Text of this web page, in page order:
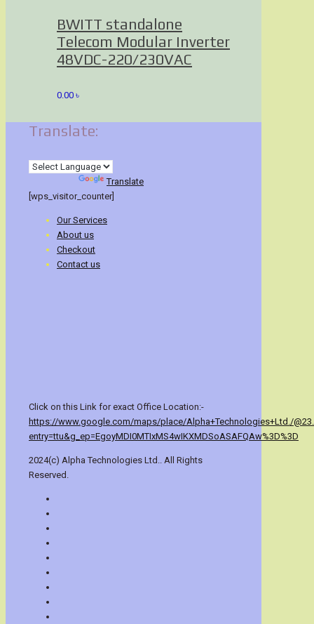
BWITT standalone
Telecom Modular Inverter
48VDC-220/230VAC
0.00 ৳
Translate:
Translate
[wps_visitor_counter]
Our Services
About us
Checkout
Contact us
Click on this Link for exact Office Location:-
https://www.google.com/maps/place/Alpha+Technologies+Ltd./
entry=ttu&g_ep=EgoyMDI0MTIxMS4wIKXMDSoASAFQAw%3D%3D
2024(c) Alpha Technologies Ltd.. All Rights
Reserved.